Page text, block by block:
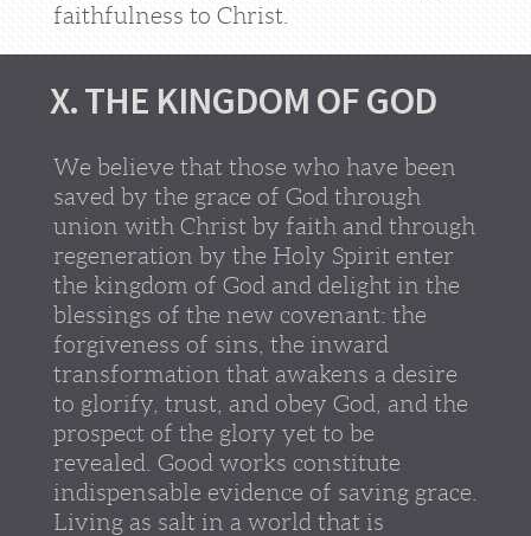
faithfulness to Christ.
X. THE KINGDOM OF GOD
We believe that those who have been
saved by the grace of God through
union with Christ by faith and through
regeneration by the Holy Spirit enter
the kingdom of God and delight in the
blessings of the new covenant: the
forgiveness of sins, the inward
transformation that awakens a desire
to glorify, trust, and obey God, and the
prospect of the glory yet to be
revealed. Good works constitute
indispensable evidence of saving grace.
Living as salt in a world that is